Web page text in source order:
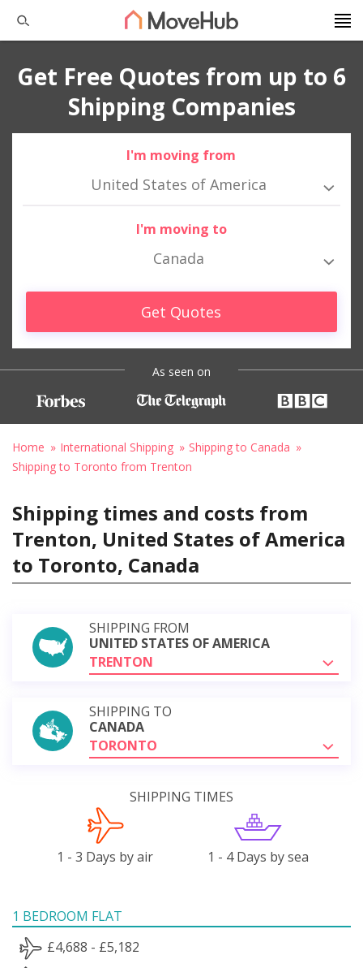
Get Free Quotes from up to 6
Shipping Companies
I'm moving from
United States of America
I'm moving to
Canada
Get Quotes
As seen on
Home International Shipping
Shipping to Canada
Shipping to Toronto from Trenton
Shipping times and costs from
Trenton, United States of America
to Toronto, Canada
SHIPPING FROM
UNITED STATES OF AMERICA
TRENTON
SHIPPING TO
CANADA
TORONTO
SHIPPING TIMES
1 - 3 Days by air 1 - 4 Days by sea
1 BEDROOM FLAT
£4,688 - £5,182